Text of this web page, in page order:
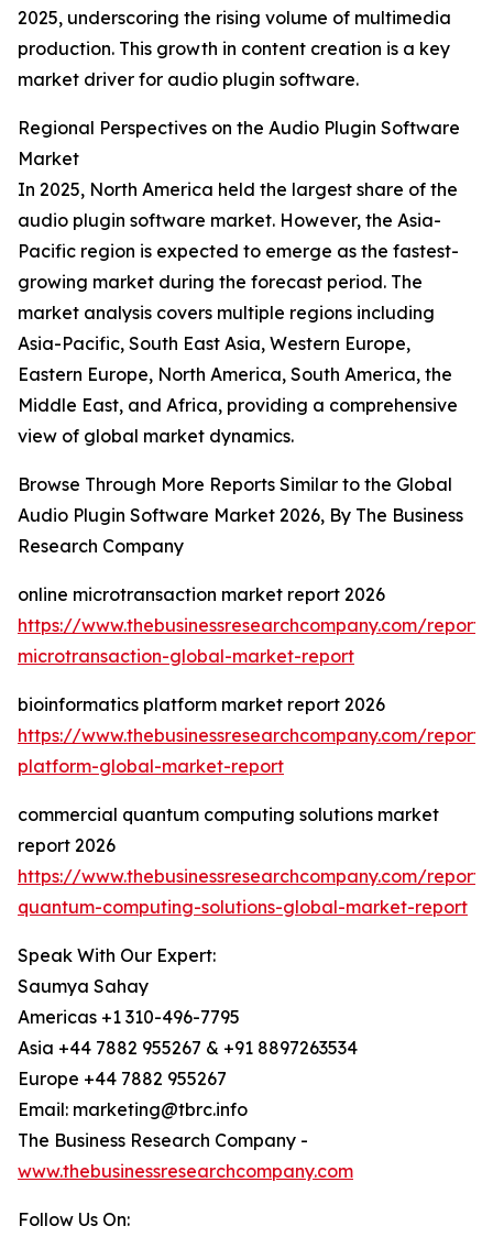
2025, underscoring the rising volume of multimedia
production. This growth in content creation is a key
market driver for audio plugin software.
Regional Perspectives on the Audio Plugin Software
Market
In 2025, North America held the largest share of the
audio plugin software market. However, the Asia-
Pacific region is expected to emerge as the fastest-
growing market during the forecast period. The
market analysis covers multiple regions including
Asia-Pacific, South East Asia, Western Europe,
Eastern Europe, North America, South America, the
Middle East, and Africa, providing a comprehensive
view of global market dynamics.
Browse Through More Reports Similar to the Global
Audio Plugin Software Market 2026, By The Business
Research Company
online microtransaction market report 2026
https://www.thebusinessresearchcompany.com/
microtransaction-global-market-report
bioinformatics platform market report 2026
https://www.thebusinessresearchcompany.com/
platform-global-market-report
commercial quantum computing solutions market
report 2026
https://www.thebusinessresearchcompany.com/
quantum-computing-solutions-global-market-report
Speak With Our Expert:
Saumya Sahay
Americas +1 310-496-7795
Asia +44 7882 955267 & +91 8897263534
Europe +44 7882 955267
Email: marketing@tbrc.info
The Business Research Company -
www.thebusinessresearchcompany.com
Follow Us On: